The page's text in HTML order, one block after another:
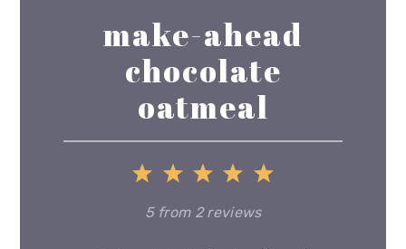
make-ahead
chocolate
oatmeal
5
4
Stars
3
Stars
2
Stars
1
Star
5from 2reviews